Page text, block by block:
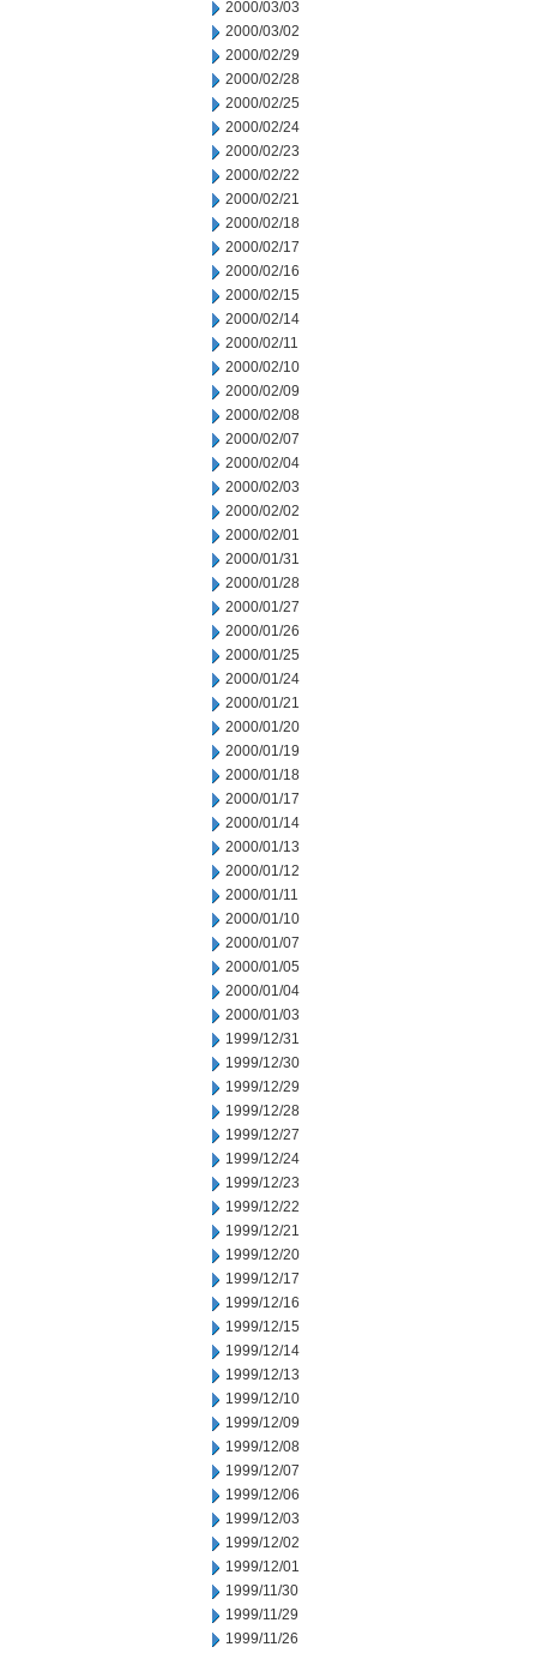
2000/03/03
2000/03/02
2000/02/29
2000/02/28
2000/02/25
2000/02/24
2000/02/23
2000/02/22
2000/02/21
2000/02/18
2000/02/17
2000/02/16
2000/02/15
2000/02/14
2000/02/11
2000/02/10
2000/02/09
2000/02/08
2000/02/07
2000/02/04
2000/02/03
2000/02/02
2000/02/01
2000/01/31
2000/01/28
2000/01/27
2000/01/26
2000/01/25
2000/01/24
2000/01/21
2000/01/20
2000/01/19
2000/01/18
2000/01/17
2000/01/14
2000/01/13
2000/01/12
2000/01/11
2000/01/10
2000/01/07
2000/01/05
2000/01/04
2000/01/03
1999/12/31
1999/12/30
1999/12/29
1999/12/28
1999/12/27
1999/12/24
1999/12/23
1999/12/22
1999/12/21
1999/12/20
1999/12/17
1999/12/16
1999/12/15
1999/12/14
1999/12/13
1999/12/10
1999/12/09
1999/12/08
1999/12/07
1999/12/06
1999/12/03
1999/12/02
1999/12/01
1999/11/30
1999/11/29
1999/11/26